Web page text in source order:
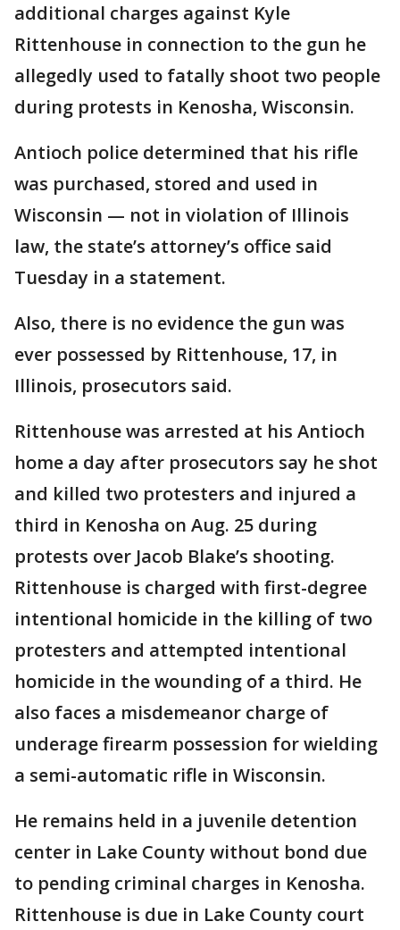
additional charges against Kyle
Rittenhouse in connection to the gun he
allegedly used to fatally shoot two people
during protests in Kenosha, Wisconsin.
Antioch police determined that his rifle
was purchased, stored and used in
Wisconsin — not in violation of Illinois
law, the state’s attorney’s office said
Tuesday in a statement.
Also, there is no evidence the gun was
ever possessed by Rittenhouse, 17, in
Illinois, prosecutors said.
Rittenhouse was arrested at his Antioch
home a day after prosecutors say he shot
and killed two protesters and injured a
third in Kenosha on Aug. 25 during
protests over Jacob Blake’s shooting.
Rittenhouse is charged with first-degree
intentional homicide in the killing of two
protesters and attempted intentional
homicide in the wounding of a third. He
also faces a misdemeanor charge of
underage firearm possession for wielding
a semi-automatic rifle in Wisconsin.
He remains held in a juvenile detention
center in Lake County without bond due
to pending criminal charges in Kenosha.
Rittenhouse is due in Lake County court